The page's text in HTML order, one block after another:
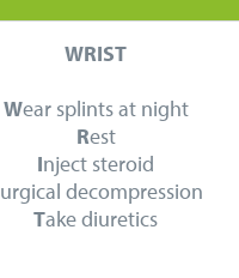
WRIST
Wear splints at night
Rest
Inject steroid
urgical decompression
Take diuretics